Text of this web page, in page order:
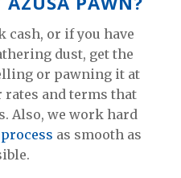
cash, or if you have
dust, get the
or pawning it at
rates and terms that
Also, we work hard
as smooth as